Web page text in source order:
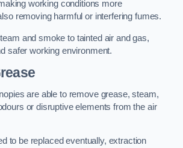
working conditions more
removing harmful or interfering fumes.
and smoke to tainted air and gas,
safer working environment.
are able to remove grease, steam,
or disruptive elements from the air
to be replaced eventually, extraction